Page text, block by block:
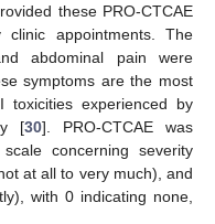
these PRO-CTCAE
clinic appointments. The
abdominal pain were
symptoms are the most
toxicities experienced by
[30]. PRO-CTCAE was
concerning severity
at all to very much), and
with 0 indicating none,